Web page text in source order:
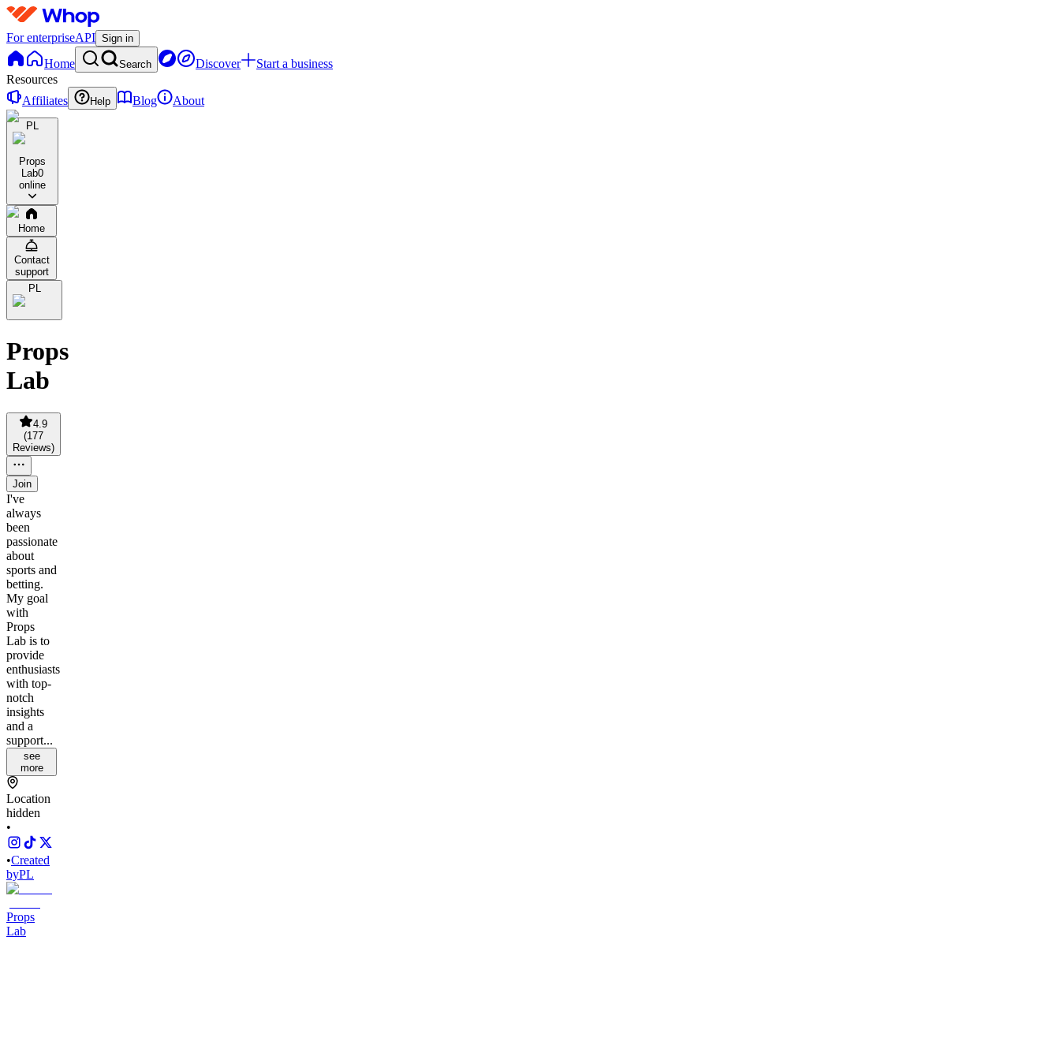
For enterpriseAPI Sign in
Home Search Discover
Start a business
Resources
Affiliates
Help Blog About
PL
Props
Lab0
online
Home
Contact
support
PL
Props
Lab
4.9
(177
Reviews)
Join
I've
always
been
passionate
about
sports and
betting.
My goal
with
Props
Lab is to
provide
enthusiasts
with top-
notch
insights
and a
support...
see
more
Location
hidden
•
•Created
byPL
Props
Lab